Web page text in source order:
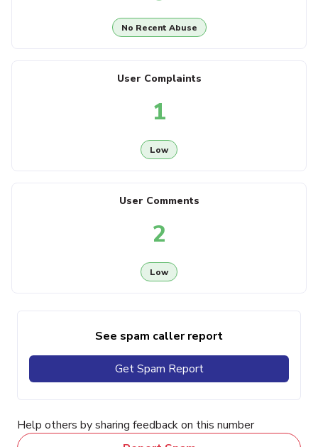
No Recent Abuse
User Complaints
1
Low
User Comments
2
Low
See spam caller report
Get Spam Report
Help others by sharing feedback on this number